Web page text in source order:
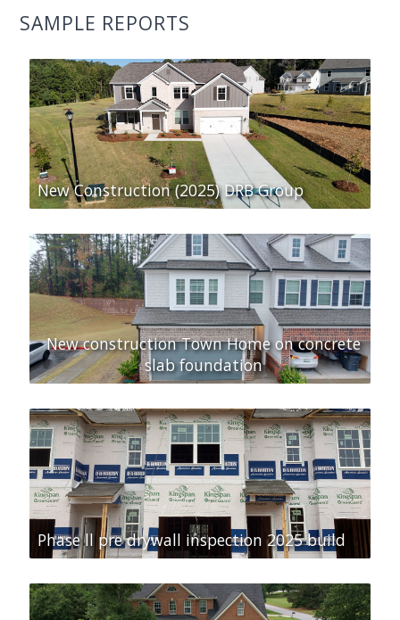
SAMPLE REPORTS
New Construction (2025) DRB Group
New construction Town Home on concrete
slab foundation
Phase ll pre drywall inspection 2025 build